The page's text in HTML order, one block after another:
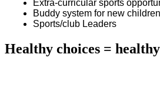
Extra-curricular sports
Buddy system for new
Sports/club Leaders
Healthy choices =